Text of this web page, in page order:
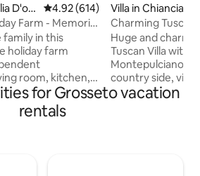
D'orc
4.92 out of 5 average rating,
4.92 (614)
Farm - Memoria
family in this
holiday farm
room, kitchen,
You won't
with other
care to
Villa in
Charming Tuscan
forFamily&Friends
Huge and
Tuscan Villa with
Montepulciano,
country side,
hiking or e-
for Grosseto vacation
rentals